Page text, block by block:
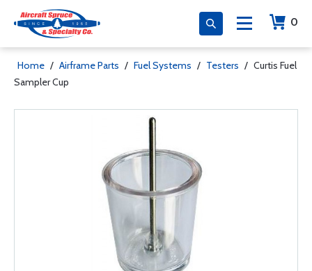
0
Home / Airframe Parts / Fuel Systems / Testers / Curtis Fuel
Sampler Cup